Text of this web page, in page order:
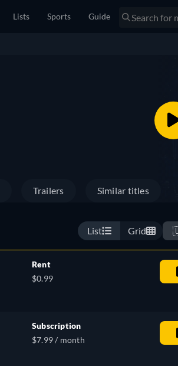
Lists Sports Guide
Trailers Similar titles
List Grid
Rent
$0.99
Subscription
$7.99 / month